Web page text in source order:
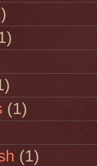
(1)
(1)